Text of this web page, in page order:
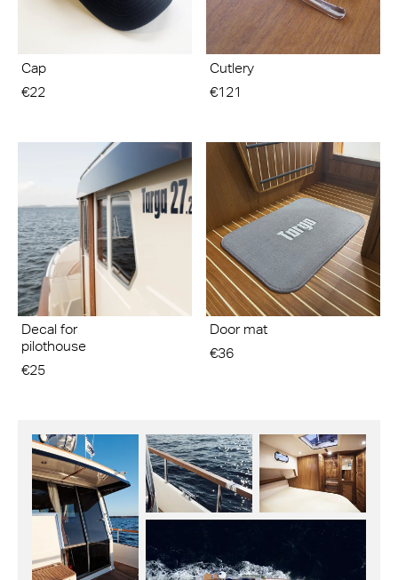
Cap
€22
Cutlery
€121
Decal for
pilothouse
€25
Door mat
€36